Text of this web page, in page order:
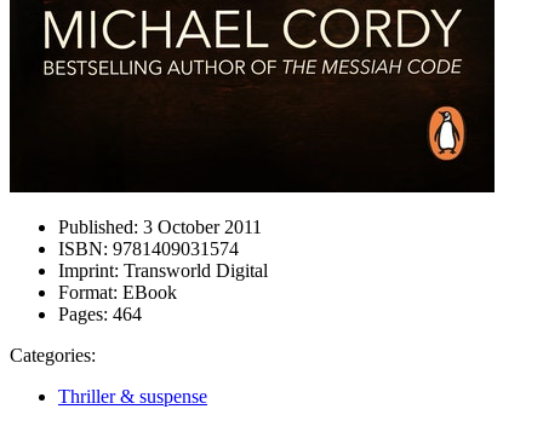
Published: 3 October 2011
ISBN: 9781409031574
Imprint: Transworld Digital
Format: EBook
Pages: 464
Categories:
Thriller & suspense